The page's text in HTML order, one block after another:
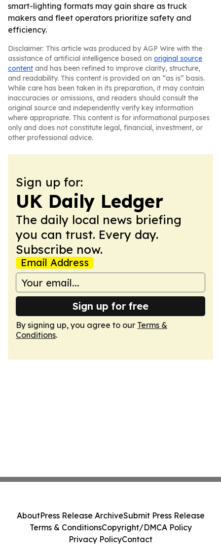
smart-lighting formats may gain share as truck
makers and fleet operators prioritize safety and
efficiency.
Disclaimer: This article was produced by AGP Wire with the
assistance of artificial intelligence based on original source
content and has been refined to improve clarity, structure,
and readability. This content is provided on an “as is” basis.
While care has been taken in its preparation, it may contain
inaccuracies or omissions, and readers should consult the
original source and independently verify key information
where appropriate. This content is for informational purposes
only and does not constitute legal, financial, investment, or
other professional advice.
Sign up for:
UK Daily Ledger
The daily local news briefing
you can trust. Every day.
Subscribe now.
Email Address
Sign up for free
By signing up, you agree to our Terms &
Conditions.
AboutPress Release ArchiveSubmit Press Release
Terms & ConditionsCopyright/DMCA Policy
Privacy PolicyContact